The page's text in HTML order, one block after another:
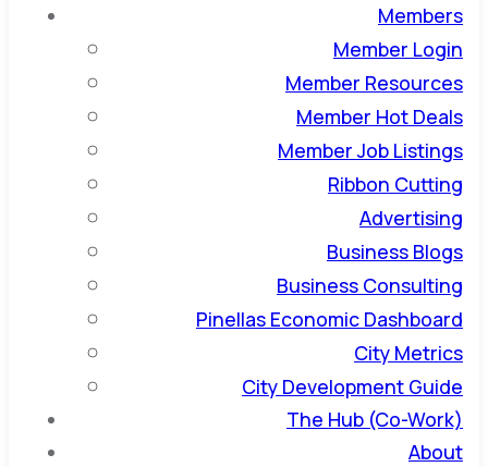
Members
Member Login
Member Resources
Member Hot Deals
Member Job Listings
Ribbon Cutting
Advertising
Business Blogs
Business Consulting
Pinellas Economic Dashboard
City Metrics
City Development Guide
The Hub (Co-Work)
About